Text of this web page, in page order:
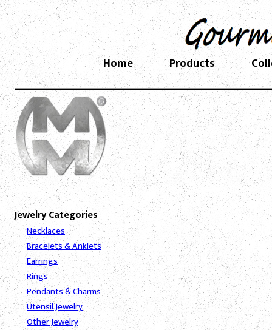
Home Products
Jewelry Categories
Necklaces
Bracelets & Anklets
Earrings
Rings
Pendants & Charms
Utensil Jewelry
Other Jewelry